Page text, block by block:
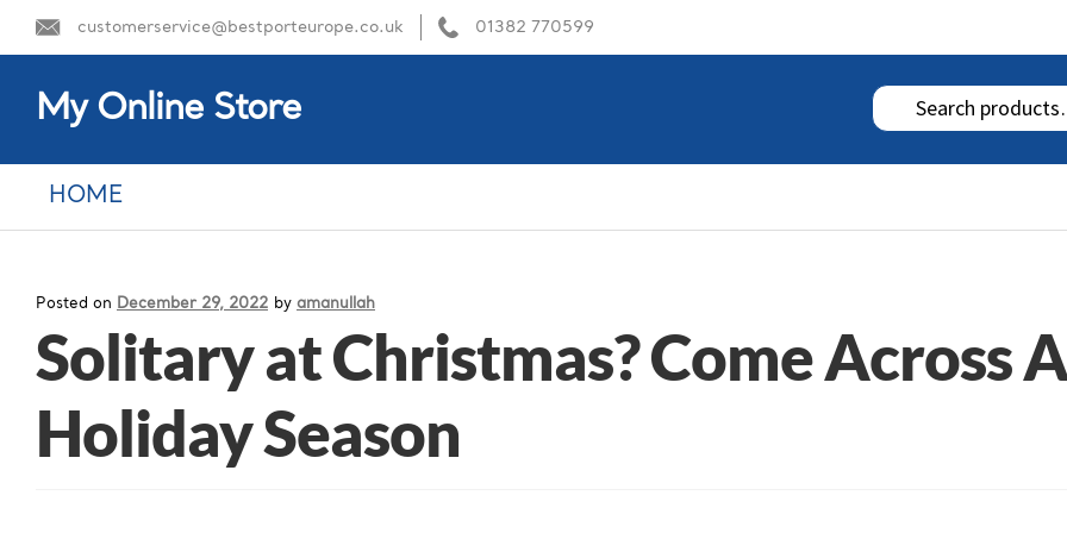
customerservice@bestporteurope.co.uk 01382 770599
My Online Store
HOME
Posted on December 29, 2022 by amanullah
Solitary at Christmas? Come Across
Holiday Season